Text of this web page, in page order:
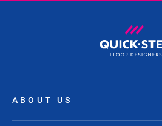
ABOUT US